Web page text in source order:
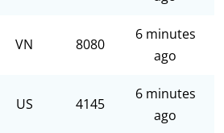
VN 8080
6 minutes
ago
US 4145
6 minutes
ago